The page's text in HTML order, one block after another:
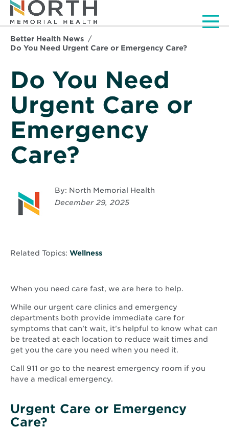
Better Health News
Do You Need Urgent Care or Emergency Care?
Do You Need
Urgent Care or
Emergency
Care?
By: North Memorial Health
December 29, 2025
Related Topics: Wellness
When you need care fast, we are here to help.
While our urgent care clinics and emergency
departments both provide immediate care for
symptoms that can’t wait, it’s helpful to know what can
be treated at each location to reduce wait times and
get you the care you need when you need it.
Call 911 or go to the nearest emergency room if you
have a medical emergency.
Urgent Care or Emergency
Care?